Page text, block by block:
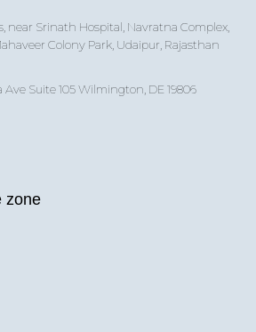
near Srinath Hospital, Navratna Complex,
Colony Park, Udaipur, Rajasthan
Ave Suite 105 Wilmington, DE 19806
zone